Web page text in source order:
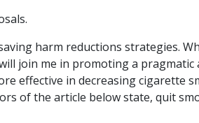
harm reductions strategies.
join me in promoting a pragmatic
effective in decreasing cigarette
of the article below state, quit